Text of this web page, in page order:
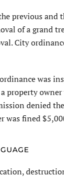
previous and
of a grand
City
was
property owner
denied
was fined